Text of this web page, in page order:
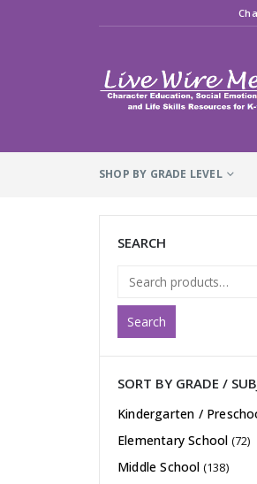
SHOP BY GRADE LEVEL
SEARCH
Search
SORT BY GRADE /
Kindergarten /
Elementary School (72)
Middle School (138)